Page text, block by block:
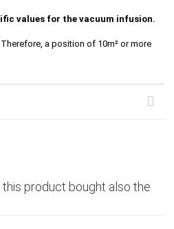
values for the vacuum infusion.
a position of 10m² or more
product bought also the